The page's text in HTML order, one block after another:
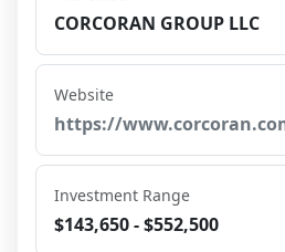
CORCORAN GROUP LLC
Website
https://
Investment Range
$143,650 - $552,500